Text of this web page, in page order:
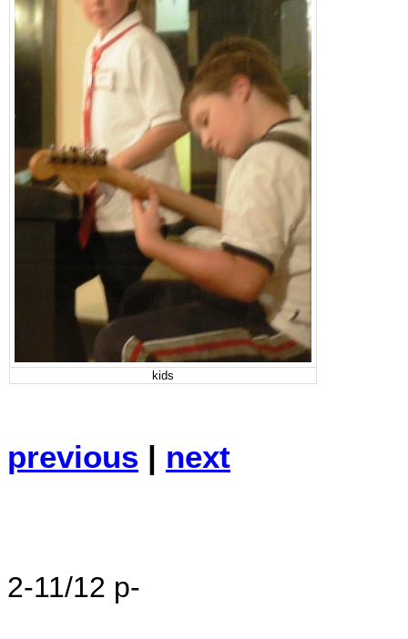
kids
previous | next
2-11/12 p-